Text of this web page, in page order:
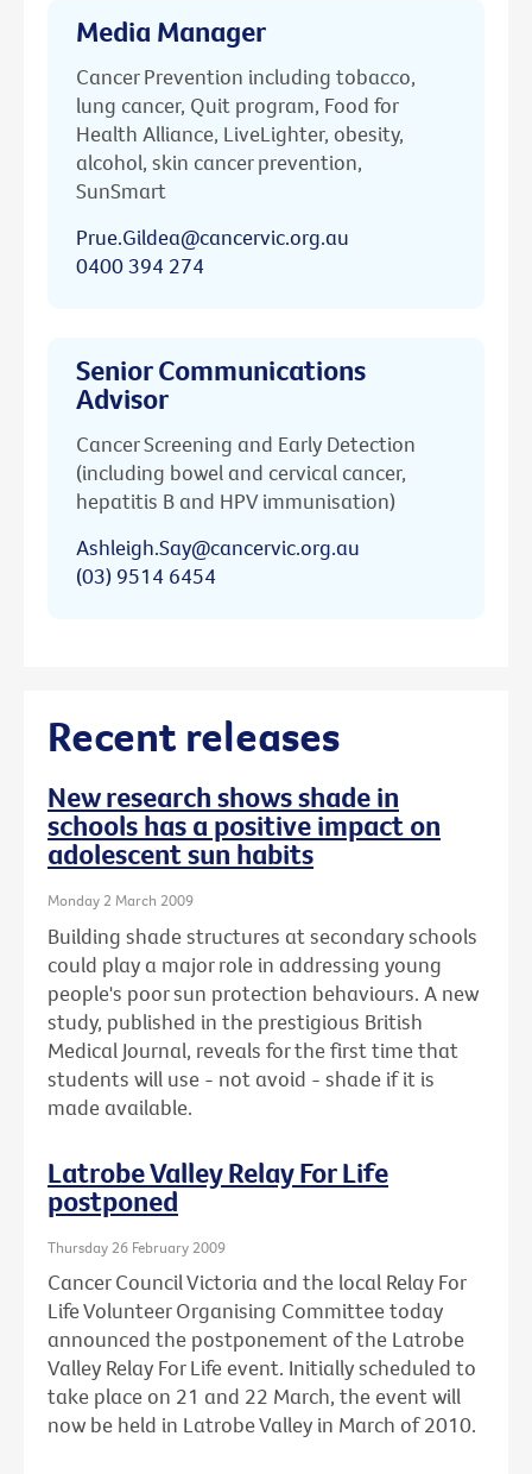
Media Manager
Cancer Prevention including tobacco,
lung cancer, Quit program, Food for
Health Alliance, LiveLighter, obesity,
alcohol, skin cancer prevention,
SunSmart
Prue.Gildea@cancervic.org.au
0400 394 274
Senior Communications
Advisor
Cancer Screening and Early Detection
(including bowel and cervical cancer,
hepatitis B and HPV immunisation)
Ashleigh.Say@cancervic.org.au
(03) 9514 6454
Recent releases
New research shows shade in
schools has a positive impact on
adolescent sun habits
Monday 2 March 2009
Building shade structures at secondary schools
could play a major role in addressing young
people's poor sun protection behaviours. A new
study, published in the prestigious British
Medical Journal, reveals for the first time that
students will use - not avoid - shade if it is
made available.
Latrobe Valley Relay For Life
postponed
Thursday 26 February 2009
Cancer Council Victoria and the local Relay For
Life Volunteer Organising Committee today
announced the postponement of the Latrobe
Valley Relay For Life event. Initially scheduled to
take place on 21 and 22 March, the event will
now be held in Latrobe Valley in March of 2010.